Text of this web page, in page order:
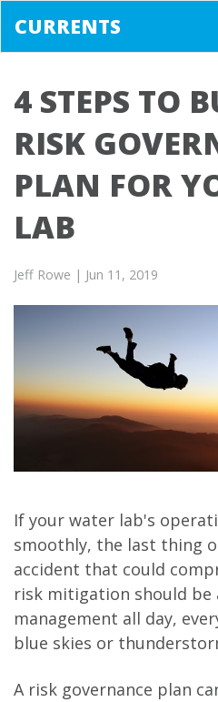
CURRENTS
4 STEPS TO
RISK
PLAN FOR
LAB
Jeff Rowe | Jun 11, 2019
If your water lab's
smoothly, the last thing
accident that could
risk mitigation should
management all day,
blue skies or
A risk governance plan